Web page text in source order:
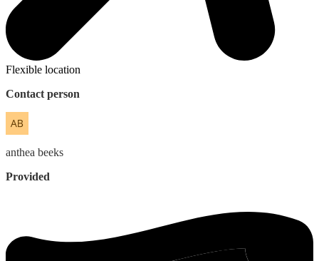
Flexible location
Contact person
anthea beeks
Provided